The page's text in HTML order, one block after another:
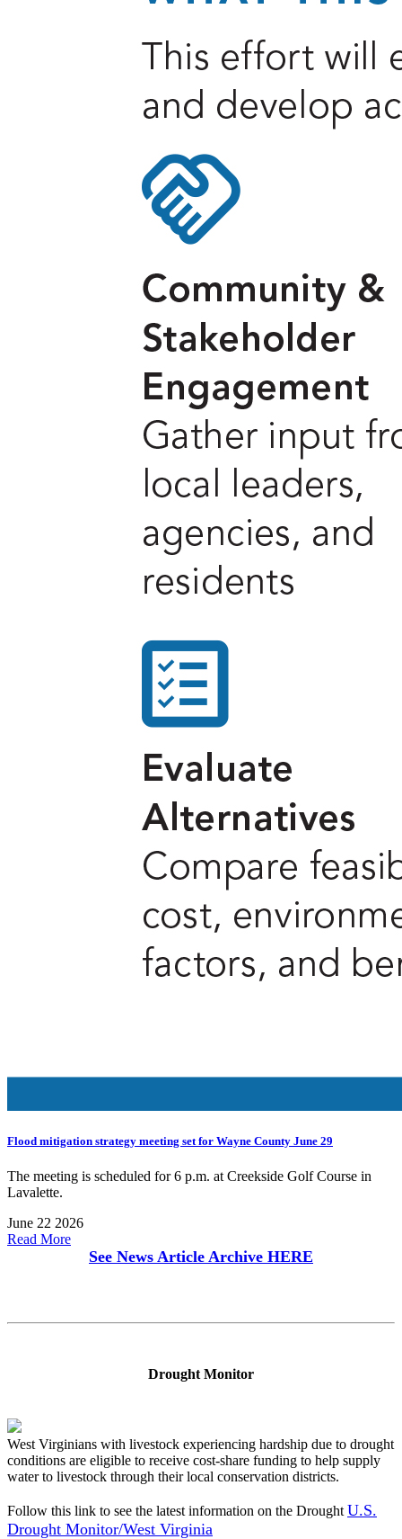
Flood mitigation strategy meeting set for Wayne County June 29
The meeting is scheduled for 6 p.m. at Creekside Golf Course in
Lavalette.
June 22 2026
Read More
See News Article Archive HERE
Drought Monitor
West Virginians with livestock experiencing hardship due to drought
conditions are eligible to receive cost-share funding to help supply
water to livestock through their local conservation districts.
Follow this link to see the latest information on the Drought U.S.
Drought Monitor/West Virginia